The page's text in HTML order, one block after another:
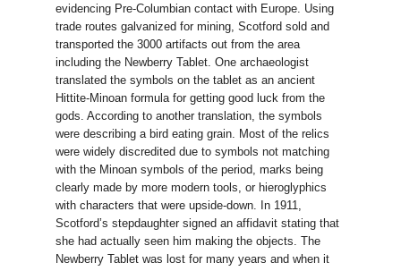
evidencing Pre-Columbian contact with Europe. Using
trade routes galvanized for mining, Scotford sold and
transported the 3000 artifacts out from the area
including the Newberry Tablet. One archaeologist
translated the symbols on the tablet as an ancient
Hittite-Minoan formula for getting good luck from the
gods. According to another translation, the symbols
were describing a bird eating grain. Most of the relics
were widely discredited due to symbols not matching
with the Minoan symbols of the period, marks being
clearly made by more modern tools, or hieroglyphics
with characters that were upside-down. In 1911,
Scotford’s stepdaughter signed an affidavit stating that
she had actually seen him making the objects. The
Newberry Tablet was lost for many years and when it